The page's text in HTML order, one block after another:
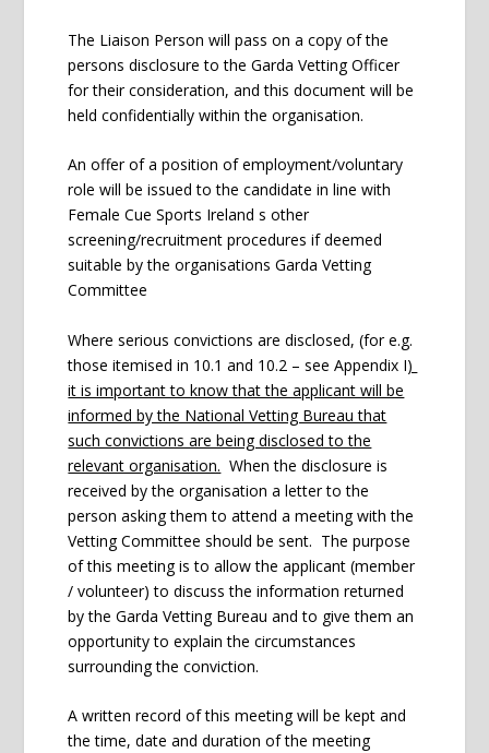
The Liaison Person will pass on a copy of the
persons disclosure to the Garda Vetting Officer
for their consideration, and this document will be
held confidentially within the organisation.
An offer of a position of employment/voluntary
role will be issued to the candidate in line with
Female Cue Sports Ireland s other
screening/recruitment procedures if deemed
suitable by the organisations Garda Vetting
Committee
Where serious convictions are disclosed, (for e.g.
those itemised in 10.1 and 10.2 – see Appendix I)
it is important to know that the applicant will be
informed by the National Vetting Bureau that
such convictions are being disclosed to the
relevant organisation. When the disclosure is
received by the organisation a letter to the
person asking them to attend a meeting with the
Vetting Committee should be sent. The purpose
of this meeting is to allow the applicant (member
/ volunteer) to discuss the information returned
by the Garda Vetting Bureau and to give them an
opportunity to explain the circumstances
surrounding the conviction.
A written record of this meeting will be kept and
the time, date and duration of the meeting